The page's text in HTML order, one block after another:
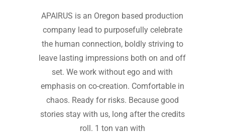
APAIRUS is an Oregon based production
company lead to purposefully celebrate
the human connection, boldly striving to
leave lasting impressions both on and off
set. We work without ego and with
emphasis on co-creation. Comfortable in
chaos. Ready for risks. Because good
stories stay with us, long after the credits
roll. 1 ton van with